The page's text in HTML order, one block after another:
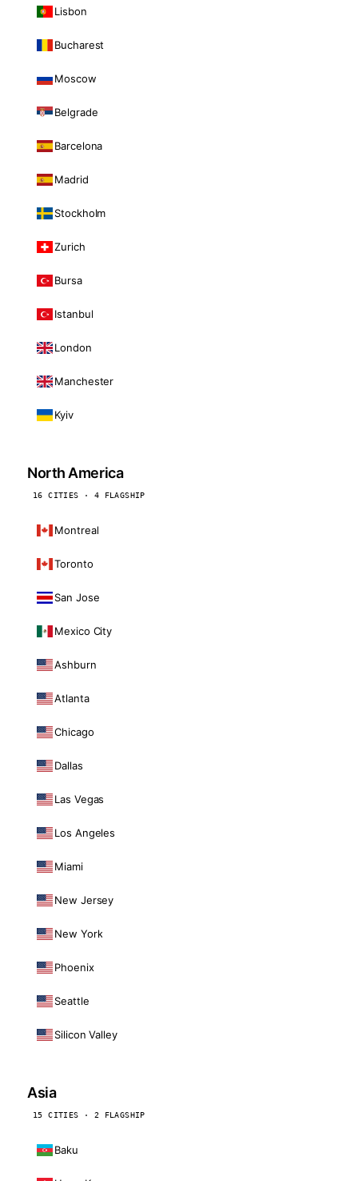
Lisbon
Bucharest
Moscow
Belgrade
Barcelona
Madrid
Stockholm
Zurich
Bursa
Istanbul
London
Manchester
Kyiv
North America
16 CITIES · 4 FLAGSHIP
Montreal
Toronto
San Jose
Mexico City
Ashburn
Atlanta
Chicago
Dallas
Las Vegas
Los Angeles
Miami
New Jersey
New York
Phoenix
Seattle
Silicon Valley
Asia
15 CITIES · 2 FLAGSHIP
Baku